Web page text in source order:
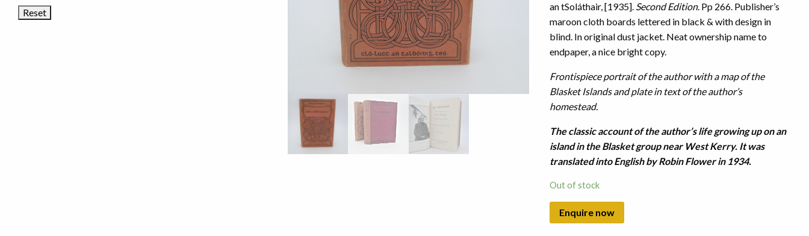
an tSoláthair, [1935]. Second Edition. Pp 266. Publisher’s
maroon cloth boards lettered in black & with design in
blind. In original dust jacket. Neat ownership name to
endpaper, a nice bright copy.
Frontispiece portrait of the author with a map of the
Blasket Islands and plate in text of the author’s
homestead.
The classic account of the author’s life growing up on an
island in the Blasket group near West Kerry. It was
translated into English by Robin Flower in 1934.
Out of stock
Categories